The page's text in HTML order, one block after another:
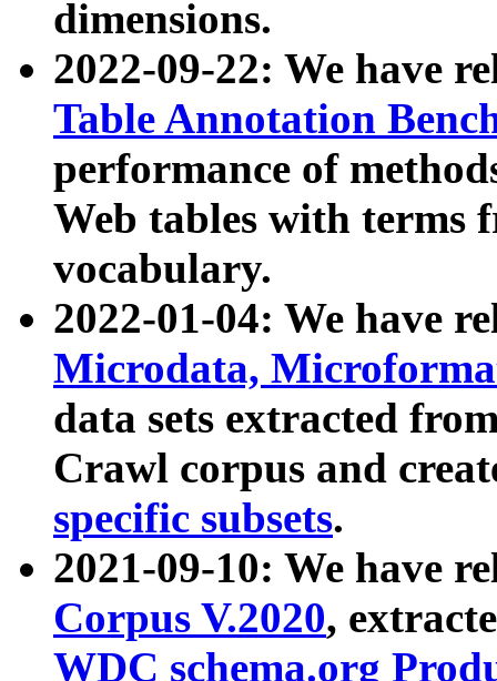
dimensions.
2022-09-22: We have
Table Annotation
performance of
Web tables with terms
vocabulary.
2022-01-04: We have
Microdata,
data sets extracted
Crawl corpus and
specific subsets.
2021-09-10: We have
Corpus V.2020,
WDC schema.org